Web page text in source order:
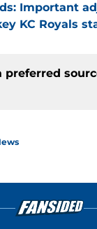
Important
KC Royals
preferred